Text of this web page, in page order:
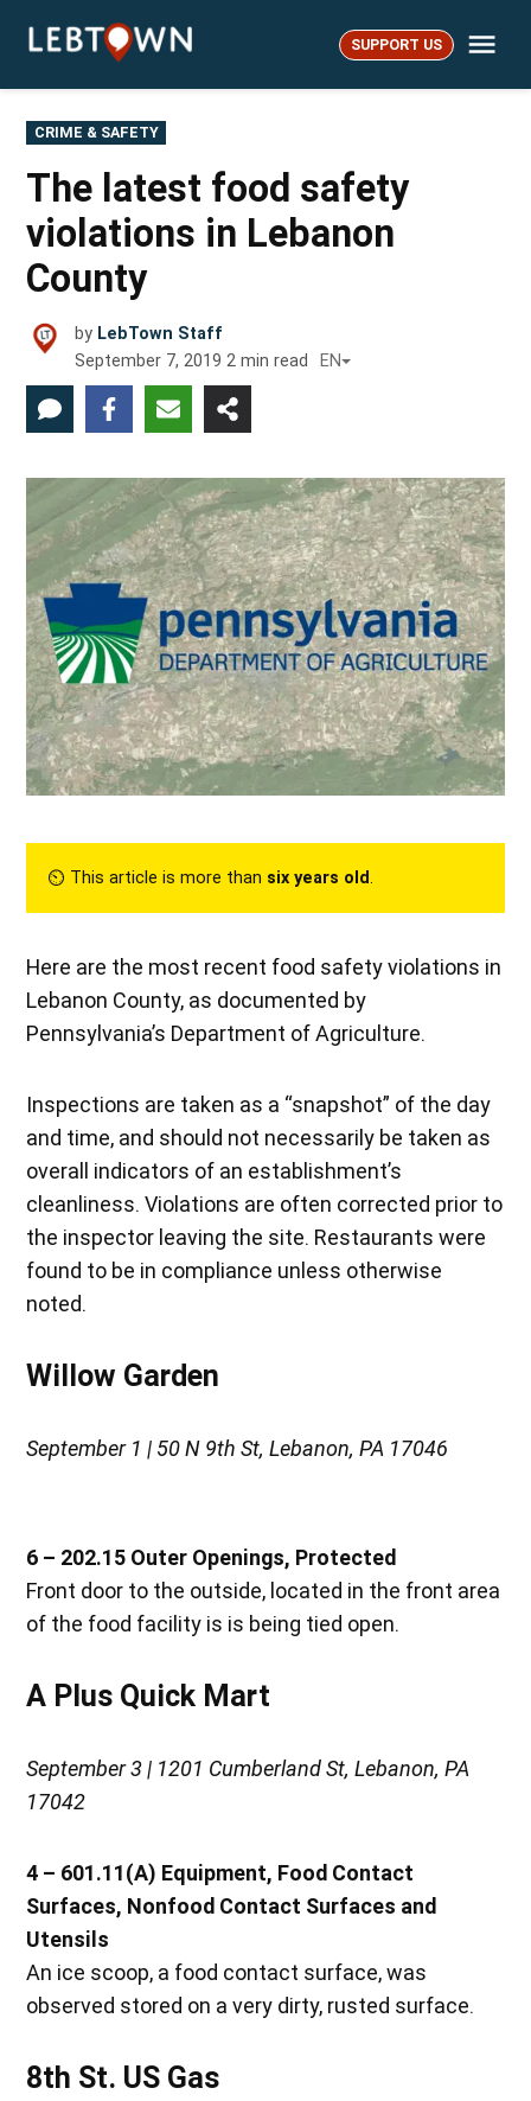
LebTown SUPPORT US
POSTED
IN
CRIME & SAFETY
The latest food safety
violations in Lebanon
County
by LebTown Staff
September 7, 2019 2 min read EN
⏲︎ This article is more than six years old.
Here are the most recent food safety violations in
Lebanon County, as documented by
Pennsylvania’s Department of Agriculture.
Inspections are taken as a “snapshot” of the day
and time, and should not necessarily be taken as
overall indicators of an establishment’s
cleanliness. Violations are often corrected prior to
the inspector leaving the site. Restaurants were
found to be in compliance unless otherwise
noted.
Willow Garden
September 1 | 50 N 9th St, Lebanon, PA 17046
6 – 202.15 Outer Openings, Protected
Front door to the outside, located in the front area
of the food facility is is being tied open.
A Plus Quick Mart
September 3 | 1201 Cumberland St, Lebanon, PA
17042
4 – 601.11(A) Equipment, Food Contact
Surfaces, Nonfood Contact Surfaces and
Utensils
An ice scoop, a food contact surface, was
observed stored on a very dirty, rusted surface.
8th St. US Gas